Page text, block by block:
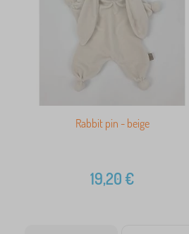
Rabbit pin - beige
19,20€